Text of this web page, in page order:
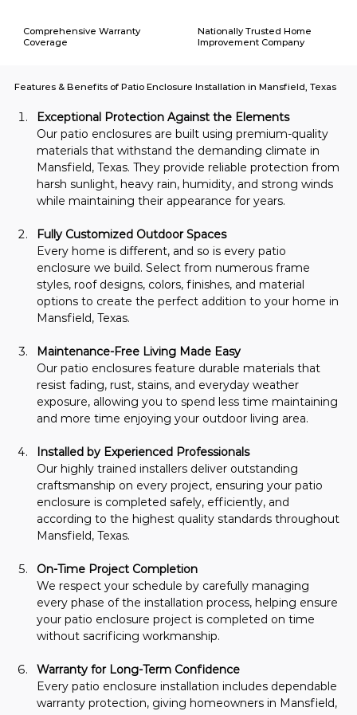
Nationally Trusted Home
Improvement Company
Comprehensive Warranty
Coverage
Features & Benefits of Patio Enclosure Installation in Mansfield, Texas
Exceptional Protection Against the Elements
Our patio enclosures are built using premium-quality
materials that withstand the demanding climate in
Mansfield, Texas. They provide reliable protection from
harsh sunlight, heavy rain, humidity, and strong winds
while maintaining their appearance for years.
Fully Customized Outdoor Spaces
Every home is different, and so is every patio
enclosure we build. Select from numerous frame
styles, roof designs, colors, finishes, and material
options to create the perfect addition to your home in
Mansfield, Texas.
Maintenance-Free Living Made Easy
Our patio enclosures feature durable materials that
resist fading, rust, stains, and everyday weather
exposure, allowing you to spend less time maintaining
and more time enjoying your outdoor living area.
Installed by Experienced Professionals
Our highly trained installers deliver outstanding
craftsmanship on every project, ensuring your patio
enclosure is completed safely, efficiently, and
according to the highest quality standards throughout
Mansfield, Texas.
On-Time Project Completion
We respect your schedule by carefully managing
every phase of the installation process, helping ensure
your patio enclosure project is completed on time
without sacrificing workmanship.
Warranty for Long-Term Confidence
Every patio enclosure installation includes dependable
warranty protection, giving homeowners in Mansfield,